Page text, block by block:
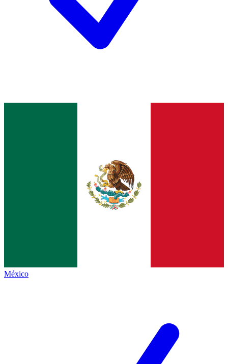
México